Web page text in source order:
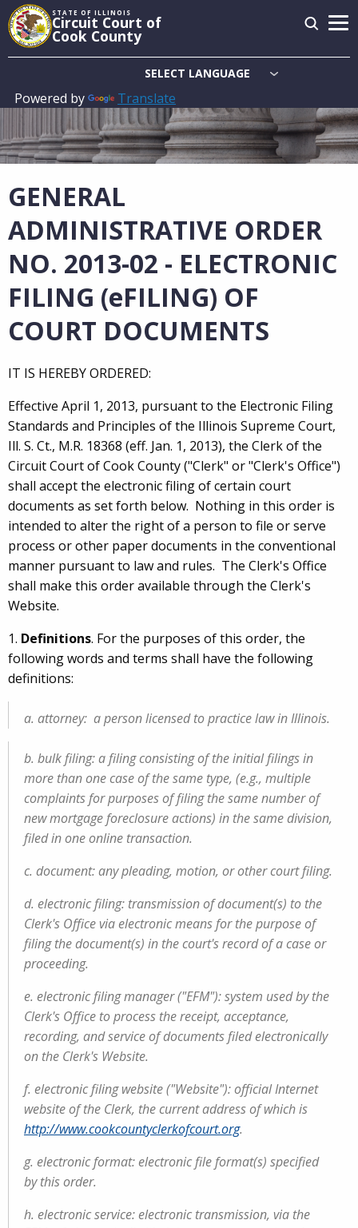
Skip
to
main
STATE OF ILLINOIS
Circuit Court of
Cook County
Powered by Translate
Main
navigation
GENERAL
ADMINISTRATIVE ORDER
NO. 2013-02 - ELECTRONIC
FILING (eFILING) OF
COURT DOCUMENTS
IT IS HEREBY ORDERED:
Effective April 1, 2013, pursuant to the Electronic Filing
Standards and Principles of the Illinois Supreme Court,
Ill. S. Ct., M.R. 18368 (eff. Jan. 1, 2013), the Clerk of the
Circuit Court of Cook County ("Clerk" or "Clerk's Office")
shall accept the electronic filing of certain court
documents as set forth below. Nothing in this order is
intended to alter the right of a person to file or serve
process or other paper documents in the conventional
manner pursuant to law and rules. The Clerk's Office
shall make this order available through the Clerk's
Website.
1. Definitions. For the purposes of this order, the
following words and terms shall have the following
definitions:
a. attorney: a person licensed to practice law in Illinois.
b. bulk filing: a filing consisting of the initial filings in
more than one case of the same type, (e.g., multiple
complaints for purposes of filing the same number of
new mortgage foreclosure actions) in the same division,
filed in one online transaction.
c. document: any pleading, motion, or other court filing.
d. electronic filing: transmission of document(s) to the
Clerk's Office via electronic means for the purpose of
filing the document(s) in the court's record of a case or
proceeding.
e. electronic filing manager ("EFM"): system used by the
Clerk's Office to process the receipt, acceptance,
recording, and service of documents filed electronically
on the Clerk's Website.
f. electronic filing website ("Website"): official Internet
website of the Clerk, the current address of which is
http://www.cookcountyclerkofcourt.org.
g. electronic format: electronic file format(s) specified
by this order.
h. electronic service: electronic transmission, via the